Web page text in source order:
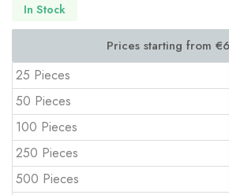
In Stock
25 Pieces
50 Pieces
100 Pieces
250 Pieces
500 Pieces